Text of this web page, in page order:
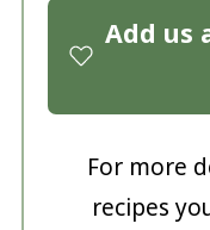
Add us
For more
recipes